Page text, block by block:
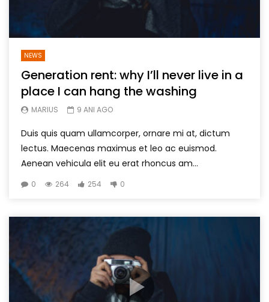
NEWS
Generation rent: why I’ll never live in a
place I can hang the washing
MARIUS 9 ANI AGO
Duis quis quam ullamcorper, ornare mi at, dictum
lectus. Maecenas maximus et leo ac euismod.
Aenean vehicula elit eu erat rhoncus am...
0 264 254 0